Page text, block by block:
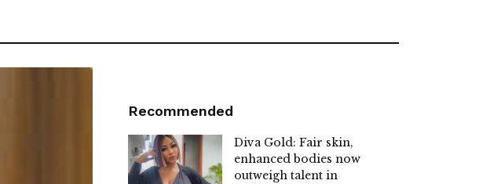
Recommended
Diva Gold: Fair skin,
enhanced bodies now
outweigh talent in